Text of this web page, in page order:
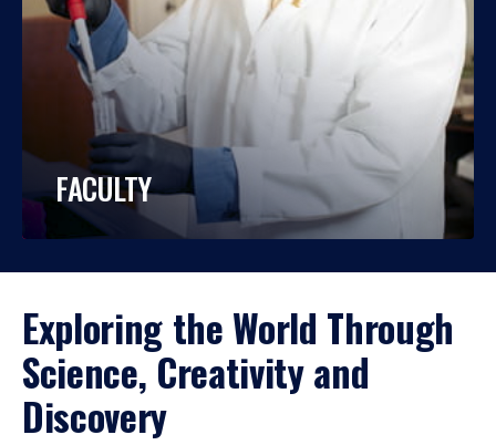
FACULTY
Exploring the World Through
Science, Creativity and
Discovery